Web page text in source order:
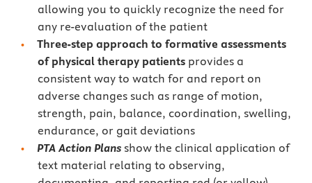
allowing you to quickly recognize the need for
any re-evaluation of the patient
Three-step approach to formative assessments
of physical therapy patientsprovides a
consistent way to watch for and report on
adverse changes such as range of motion,
strength, pain, balance, coordination, swelling,
endurance, or gait deviations
PTA Action Plans show the clinical application of
text material relating to observing,